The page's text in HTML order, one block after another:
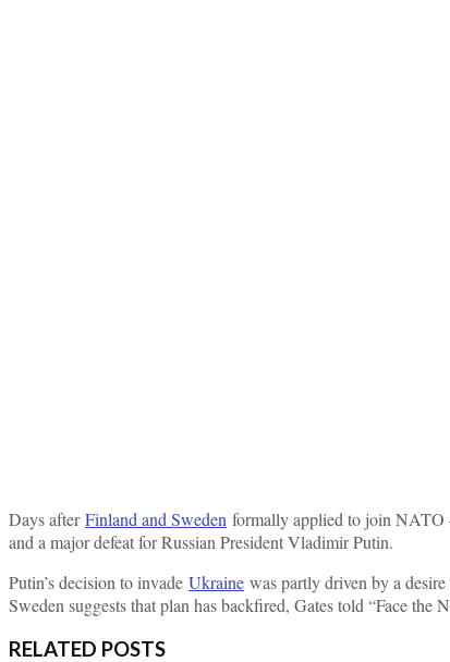
Days afterFinland and Sweden formally applied to join NATO
and a major defeat for Russian President Vladimir Putin.
Putin’s decision to invade Ukraine was partly driven by a
Sweden suggests that plan has backfired, Gates told “Face the
RELATED POSTS